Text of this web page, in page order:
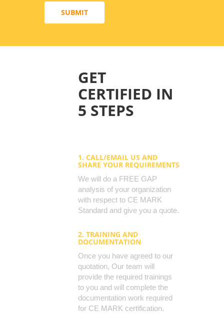
SUBMIT
GET
CERTIFIED IN
5 STEPS
1. CALL/EMAIL US AND
SHARE YOUR REQUIREMENTS
We will do a FREE GAP
analysis of your organization
with respect to CE MARK
Standard and give you a quote.
2. TRAINING AND
DOCUMENTATION
Once you have agreed to our
quotation, Our team will
provide the required trainings
to you and will complete the
documentation work required
for CE MARK certification.